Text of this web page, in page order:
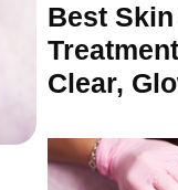
Best
Clear,